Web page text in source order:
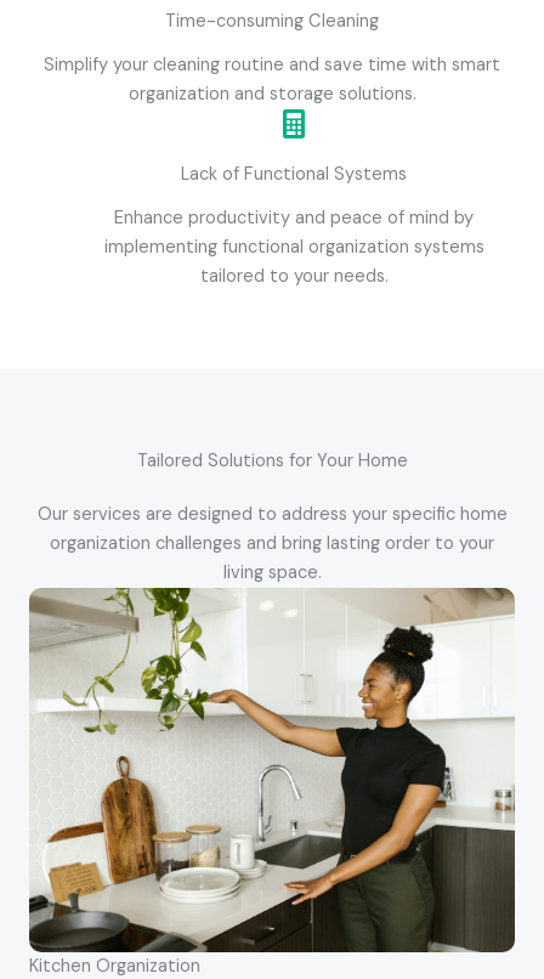
Time-consuming Cleaning
Simplify your cleaning routine and save time with smart
organization and storage solutions.
Lack of Functional Systems
Enhance productivity and peace of mind by
implementing functional organization systems
tailored to your needs.
Tailored Solutions for Your Home
Our services are designed to address your specific home
organization challenges and bring lasting order to your
living space.
Kitchen Organization